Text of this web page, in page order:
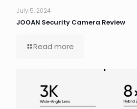
July 5, 2024
JOOAN Security Camera Review
Read more